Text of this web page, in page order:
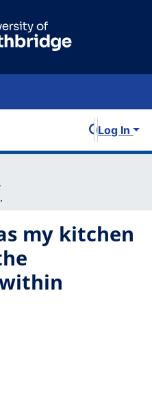
Log In
within
my kitchen